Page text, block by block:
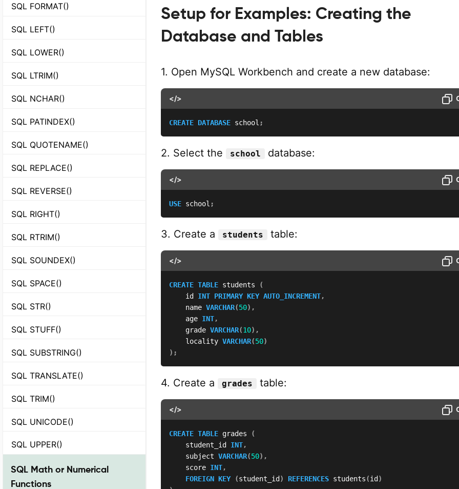
SQL FORMAT()
SQL LEFT()
SQL LOWER()
SQL LTRIM()
SQL NCHAR()
SQL PATINDEX()
SQL QUOTENAME()
SQL REPLACE()
SQL REVERSE()
SQL RIGHT()
SQL RTRIM()
SQL SOUNDEX()
SQL SPACE()
SQL STR()
SQL STUFF()
SQL SUBSTRING()
SQL TRANSLATE()
SQL TRIM()
SQL UNICODE()
SQL UPPER()
SQL Math or Numerical
Functions
Setup for Examples: Creating the
Database and Tables
1. Open MySQL Workbench and create a new database:
</>
CREATE DATABASE school ;
2. Select the school database:
</>
USE school ;
3. Create a students table:
</>
CREATE TABLE students
(
    id
INT PRIMARY KEY AUTO_INCREMENT,
    name
VARCHAR(50) ,
    age
INT,
    grade
VARCHAR(10) ,
    locality
VARCHAR(50)
) ;
4. Create a grades table:
</>
CREATE TABLE grades
(
    student_id
INT,
    subject
VARCHAR(50) ,
    score
INT,
FOREIGN KEY (student_id ) REFERENCES students(id )